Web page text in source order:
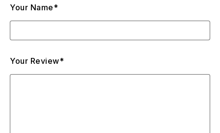
Your Name*
Your Review*